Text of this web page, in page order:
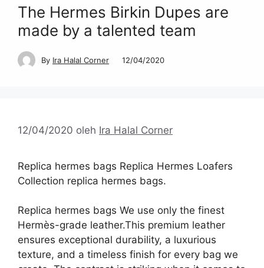
The Hermes Birkin Dupes are
made by a talented team
By Ira Halal Corner 12/04/2020
12/04/2020 oleh Ira Halal Corner
Replica hermes bags Replica Hermes Loafers
Collection replica hermes bags.
Replica hermes bags We use only the finest
Hermès-grade leather.This premium leather
ensures exceptional durability, a luxurious
texture, and a timeless finish for every bag we